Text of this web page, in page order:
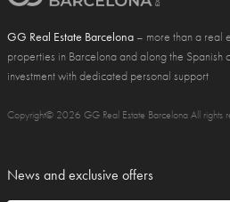
GG Real Estate Barcelona – more than a real
properties in Barcelona and along the Spanish
investment with dedicated personal support
Copyright© 2026 GG Real Estate Barcelona All rights
News and exclusive offers